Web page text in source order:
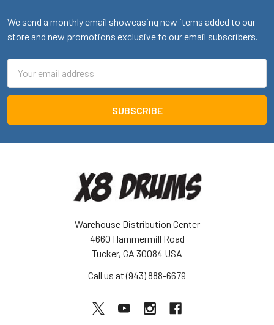
We send a monthly email showcasing new items added to our
store and new promotions exclusive to our email subscribers.
Address
Warehouse Distribution Center
4660 Hammermill Road
Tucker, GA 30084 USA
Call us at (943) 888-6679